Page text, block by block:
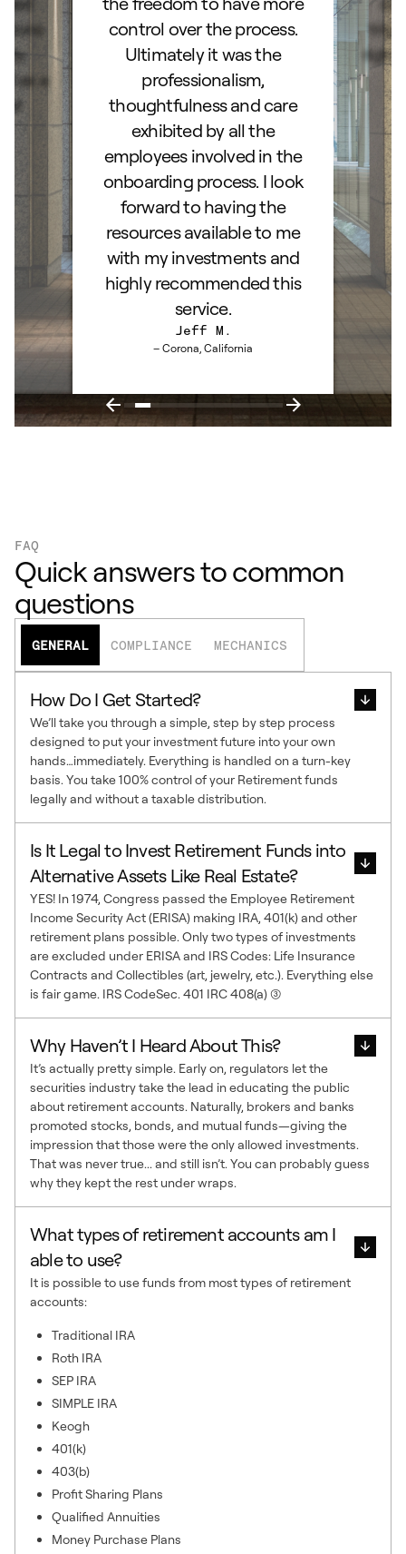
as a
control over the process.
Ultimately it was the
professionalism,
thoughtfulness and care
exhibited by all the
employees involved in the
onboarding process. I look
forward to having the
resources available to me
with my investments and
highly recommended this
service.
Jeff M.
– Corona, California
right
FAQ
Quick answers to common
questions
GENERAL COMPLIANCE MECHANICS
How Do I Get Started?
We’ll take you through a simple, step by step process
designed to put your investment future into your own
hands…immediately. Everything is handled on a turn-key
basis. You take 100% control of your Retirement funds
legally and without a taxable distribution.
Is It Legal to Invest Retirement Funds into
Alternative Assets Like Real Estate?
YES! In 1974, Congress passed the Employee Retirement
Income Security Act (ERISA) making IRA, 401(k) and other
retirement plans possible. Only two types of investments
are excluded under ERISA and IRS Codes: Life Insurance
Contracts and Collectibles (art, jewelry, etc.). Everything else
is fair game. IRS CodeSec. 401 IRC 408(a) (3)
Why Haven’t I Heard About This?
It’s actually pretty simple. Early on, regulators let the
securities industry take the lead in educating the public
about retirement accounts. Naturally, brokers and banks
promoted stocks, bonds, and mutual funds—giving the
impression that those were the only allowed investments.
That was never true... and still isn’t. You can probably guess
why they kept the rest under wraps.
What types of retirement accounts am I
able to use?
It is possible to use funds from most types of retirement
accounts:
Traditional IRA
Roth IRA
SEP IRA
SIMPLE IRA
Keogh
401(k)
403(b)
Profit Sharing Plans
Qualified Annuities
Money Purchase Plans